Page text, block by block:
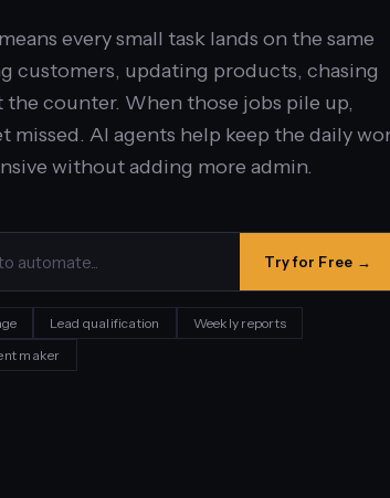
every small task lands on the same
customers, updating products, chasing
counter. When those jobs pile up,
missed. AI agents help keep the daily
without adding more admin.
Try for Free →
Lead qualification
Weekly reports
maker